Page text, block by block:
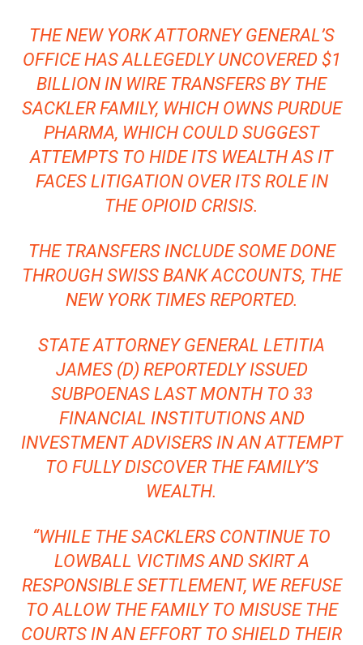
THE NEW YORK ATTORNEY GENERAL’S
OFFICE HAS ALLEGEDLY UNCOVERED $1
BILLION IN WIRE TRANSFERS BY THE
SACKLER FAMILY, WHICH OWNS PURDUE
PHARMA, WHICH COULD SUGGEST
ATTEMPTS TO HIDE ITS WEALTH AS IT
FACES LITIGATION OVER ITS ROLE IN
THE OPIOID CRISIS.
THE TRANSFERS INCLUDE SOME DONE
THROUGH SWISS BANK ACCOUNTS, THE
NEW YORK TIMESREPORTED.
STATE ATTORNEY GENERAL LETITIA
JAMES(D) REPORTEDLY ISSUED
SUBPOENAS LAST MONTH TO 33
FINANCIAL INSTITUTIONS AND
INVESTMENT ADVISERS IN AN ATTEMPT
TO FULLY DISCOVER THE FAMILY’S
WEALTH.
“WHILE THE SACKLERS CONTINUE TO
LOWBALL VICTIMS AND SKIRT A
RESPONSIBLE SETTLEMENT, WE REFUSE
TO ALLOW THE FAMILY TO MISUSE THE
COURTS IN AN EFFORT TO SHIELD THEIR